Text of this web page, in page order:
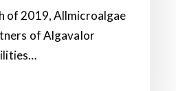
of 2019, Allmicroalgae
of Algavalor